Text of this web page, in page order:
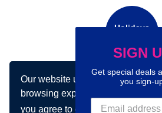
Our website uses cookies to
browsing experience better. By
you agree to our use of cookies.
Holidays
Connect with us on
SIGN
Get special deals
you sign-